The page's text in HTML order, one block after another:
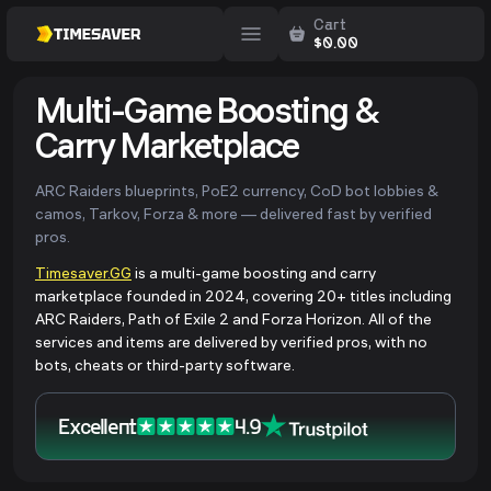
Cart
$0.00
Multi-Game Boosting &
Carry Marketplace
ARC Raiders blueprints, PoE2 currency, CoD bot lobbies &
camos, Tarkov, Forza & more — delivered fast by verified
pros.
Timesaver.GG is a multi-game boosting and carry
marketplace founded in 2024, covering 20+ titles including
ARC Raiders, Path of Exile 2 and Forza Horizon. All of the
services and items are delivered by verified pros, with no
bots, cheats or third-party software.
Excellent 4.9